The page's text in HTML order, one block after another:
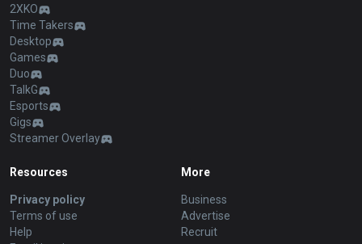
2XKO
Time Takers
Desktop
Games
Duo
TalkG
Esports
Gigs
Streamer Overlay
Resources
Privacy policy
Terms of use
Help
More
Business
Advertise
Recruit